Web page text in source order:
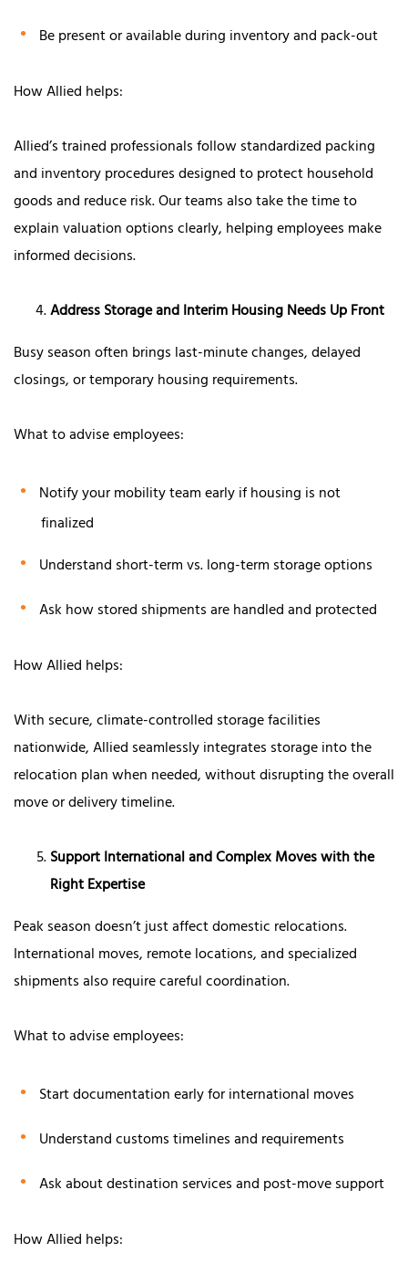
Be present or available during inventory and pack-out
How Allied helps:
Allied’s trained professionals follow standardized packing
and inventory procedures designed to protect household
goods and reduce risk. Our teams also take the time to
explain valuation options clearly, helping employees make
informed decisions.
Address Storage and Interim Housing Needs Up Front
Busy season often brings last-minute changes, delayed
closings, or temporary housing requirements.
What to advise employees:
Notify your mobility team early if housing is not
finalized
Understand short-term vs. long-term storage options
Ask how stored shipments are handled and protected
How Allied helps:
With secure, climate-controlled storage facilities
nationwide, Allied seamlessly integrates storage into the
relocation plan when needed, without disrupting the overall
move or delivery timeline.
Support International and Complex Moves with the
Right Expertise
Peak season doesn’t just affect domestic relocations.
International moves, remote locations, and specialized
shipments also require careful coordination.
What to advise employees:
Start documentation early for international moves
Understand customs timelines and requirements
Ask about destination services and post-move support
How Allied helps: